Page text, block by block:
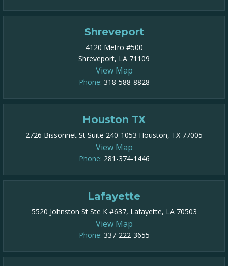
Shreveport
4120 Metro #500
Shreveport, LA 71109
View Map
Phone: 318-588-8828
Houston TX
2726 Bissonnet St Suite 240-1053 Houston, TX 77005
View Map
Phone: 281-374-1446
Lafayette
5520 Johnston St Ste K #637, Lafayette, LA 70503
View Map
Phone: 337-222-3655